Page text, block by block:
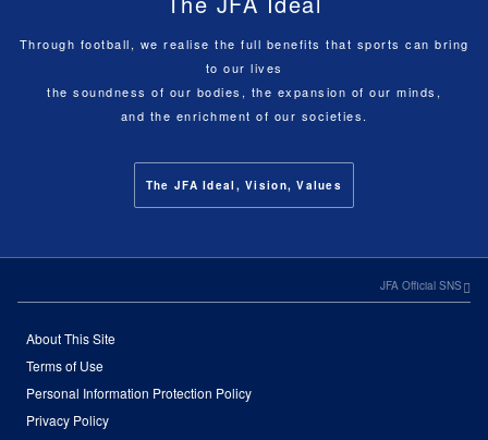
Through football, we realise the full benefits that sports can bring
to our lives
the soundness of our bodies, the expansion of our minds,
and the enrichment of our societies.
The JFA Ideal, Vision, Values
JFA Official SNS
About This Site
Terms of Use
Personal Information Protection Policy
Privacy Policy